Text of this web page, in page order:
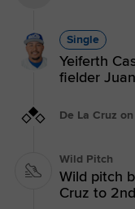
Single
Yeiferth
fielder
De La Cruz
Wild Pitch
Wild pitch
Cruz to